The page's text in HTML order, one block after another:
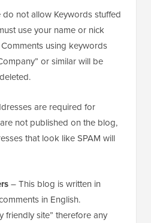
do not allow Keywords stuffed
use your name or nick
using keywords
or similar will be
are required for
not published on the blog,
that look like SPAM will
– This blog is written in
in English.
friendly site” therefore any